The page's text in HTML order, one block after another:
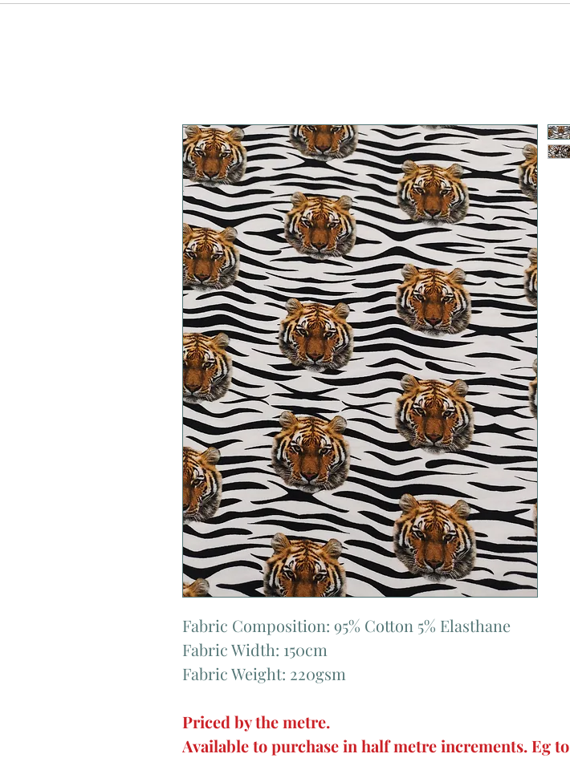
Fabric Composition: 95% Cotton 5% Elasthane
Fabric Width: 150cm
Fabric Weight: 220gsm
Priced by the metre.
Available to purchase in half metre increments. Eg to